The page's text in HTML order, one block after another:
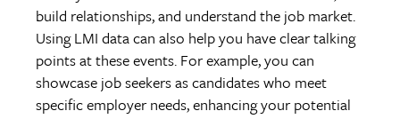
build relationships, and understand the job market.
Using LMI data can also help you have clear talking
points at these events. For example, you can
showcase job seekers as candidates who meet
specific employer needs, enhancing your potential